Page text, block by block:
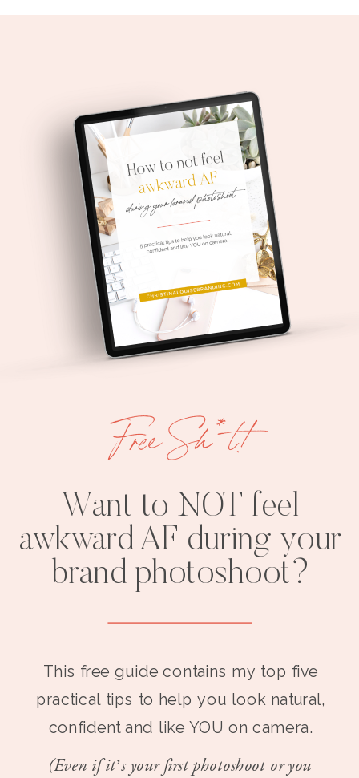
Want to NOT feel
awkward AF during your
brand photoshoot?
This free guide contains my top five
practical tips to help you look natural,
confident and like YOU on camera.
(Even if it’s your first photoshoot or you
Free Sh*t!